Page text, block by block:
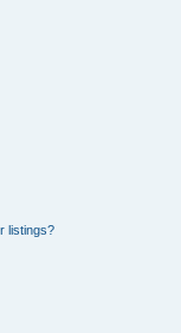
listings?